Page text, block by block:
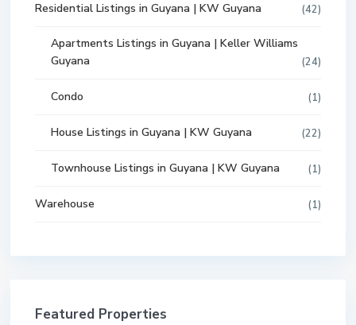
Residential Listings in Guyana | KW Guyana (42)
Apartments Listings in Guyana | Keller Williams
Guyana
(24)
Condo (1)
House Listings in Guyana | KW Guyana (22)
Townhouse Listings in Guyana | KW Guyana (1)
Warehouse (1)
Featured Properties